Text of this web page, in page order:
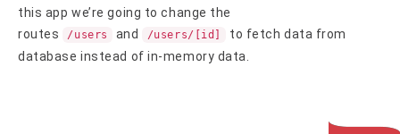
this app we’re going to change the
routes
/users and /users/[id]
to fetch data from
database instead of in-memory data.